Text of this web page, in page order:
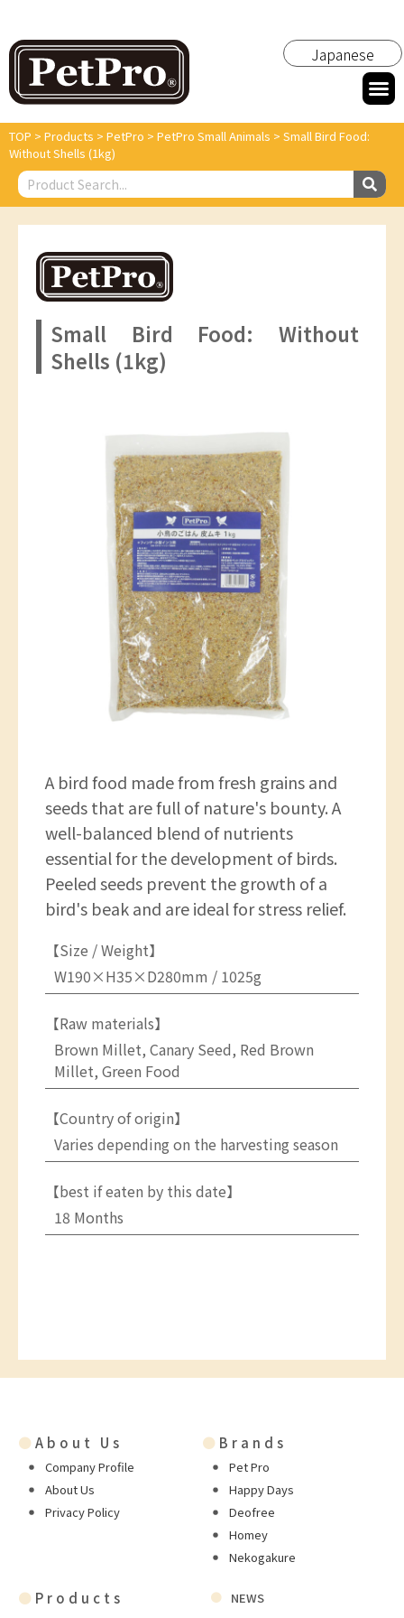
Japanese
TOP > Products > PetPro > PetPro Small Animals > Small Bird Food:
Without Shells (1kg)
Small Bird Food: Without
Shells (1kg)
A bird food made from fresh grains and
seeds that are full of nature's bounty. A
well-balanced blend of nutrients
essential for the development of birds.
Peeled seeds prevent the growth of a
bird's beak and are ideal for stress relief.
【Size / Weight】
W190×H35×D280mm / 1025g
【Raw materials】
Brown Millet, Canary Seed, Red Brown
Millet, Green Food
【Country of origin】
Varies depending on the harvesting season
【best if eaten by this date】
18 Months
● About Us
Company Profile
About Us
Privacy Policy
● Brands
Pet Pro
Happy Days
Deofree
Homey
Nekogakure
● Products
NEWS